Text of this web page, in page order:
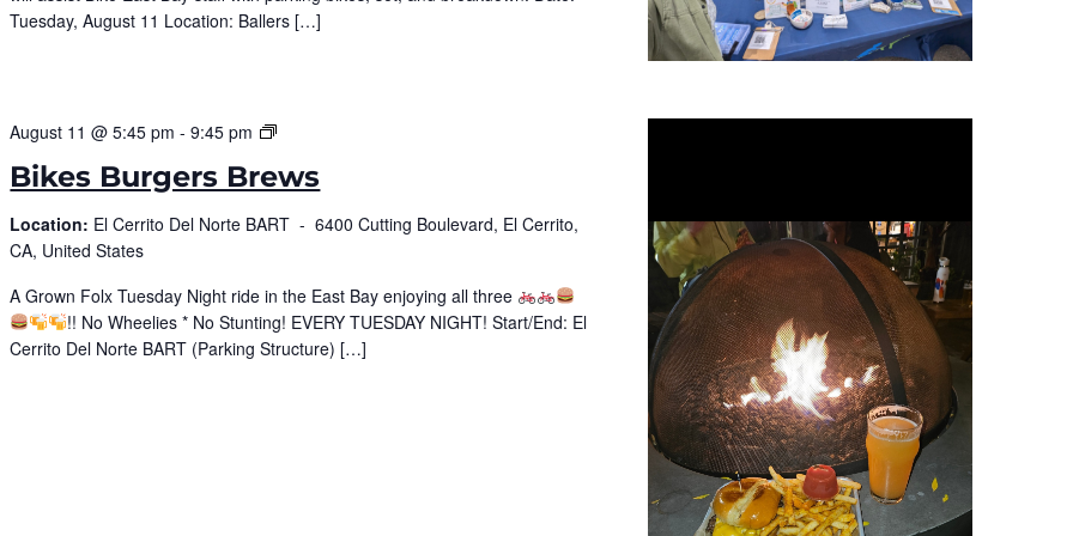
Tuesday, August 11 Location: Ballers […]
August 11 @ 5:45 pm -9:45 pm
Bike
Brews
Location: El Cerrito Del Norte BART -6400 Cutting Boulevard, El Cerrito,
CA, United States
Bikes Burgers Brews
A Grown Folx Tuesday Night ride in the East Bay enjoying all three
!! No Wheelies * No Stunting! EVERY TUESDAY NIGHT! Start/End: El
Cerrito Del Norte BART (Parking Structure) […]